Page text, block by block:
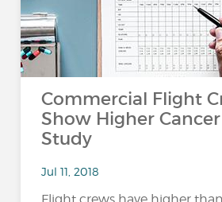
Commercial Flight
Show Higher Cancer
Study
Jul 11, 2018